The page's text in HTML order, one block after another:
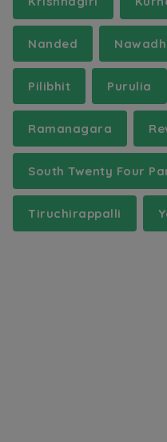
Nanded
Pilibhit Purulia
Ramanagara
South Twenty Four
Tiruchirappalli